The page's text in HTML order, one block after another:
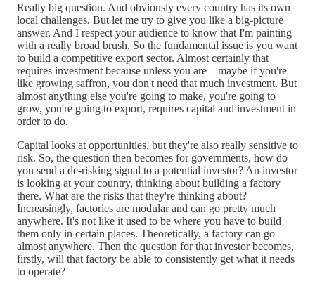
Really big question. And obviously every country has its own
local challenges. But let me try to give you like a big-picture
answer. And I respect your audience to know that I'm painting
with a really broad brush. So the fundamental issue is you want
to build a competitive export sector. Almost certainly that
requires investment because unless you are—maybe if you're
like growing saffron, you don't need that much investment. But
almost anything else you're going to make, you're going to
grow, you're going to export, requires capital and investment in
order to do.
Capital looks at opportunities, but they're also really sensitive to
risk. So, the question then becomes for governments, how do
you send a de-risking signal to a potential investor? An investor
is looking at your country, thinking about building a factory
there. What are the risks that they're thinking about?
Increasingly, factories are modular and can go pretty much
anywhere. It's not like it used to be where you have to build
them only in certain places. Theoretically, a factory can go
almost anywhere. Then the question for that investor becomes,
firstly, will that factory be able to consistently get what it needs
to operate?